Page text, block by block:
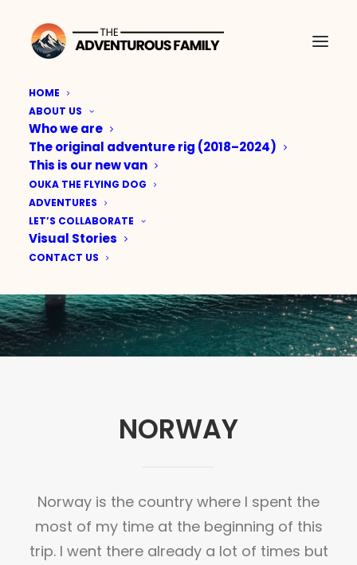
HOME
ABOUT US
Who we are
The original adventure rig (2018–2024)
This is our new van
OUKA THE FLYING DOG
ADVENTURES
LET’S COLLABORATE
Visual Stories
CONTACT US
NORWAY
Norway is the country where I spent the
most of my time at the beginning of this
trip. I went there already a lot of times but